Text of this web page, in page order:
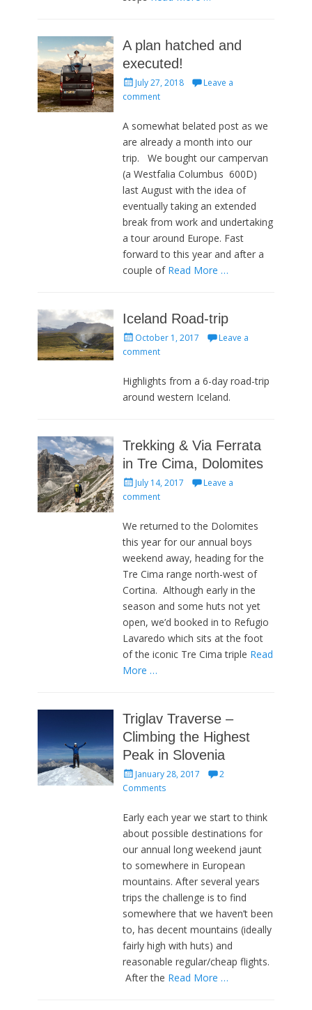
A plan hatched and
executed!
Posted
on
July 27, 2018
Leave a
comment
A somewhat belated post as we
are already a month into our
trip. We bought our campervan
(a Westfalia Columbus 600D)
last August with the idea of
eventually taking an extended
break from work and undertaking
a tour around Europe. Fast
forward to this year and after a
couple of Read More …
Iceland Road-trip
Posted
on
October 1, 2017
Leave a
comment
Highlights from a 6-day road-trip
around western Iceland.
Trekking & Via Ferrata
in Tre Cima, Dolomites
Posted
on
July 14, 2017
Leave a
comment
We returned to the Dolomites
this year for our annual boys
weekend away, heading for the
Tre Cima range north-west of
Cortina. Although early in the
season and some huts not yet
open, we’d booked in to Refugio
Lavaredo which sits at the foot
of the iconic Tre Cima triple Read
More …
Triglav Traverse –
Climbing the Highest
Peak in Slovenia
Posted
on
January 28, 2017
2
Comments
Early each year we start to think
about possible destinations for
our annual long weekend jaunt
to somewhere in European
mountains. After several years
trips the challenge is to find
somewhere that we haven’t been
to, has decent mountains (ideally
fairly high with huts) and
reasonable regular/cheap flights.
After the Read More …